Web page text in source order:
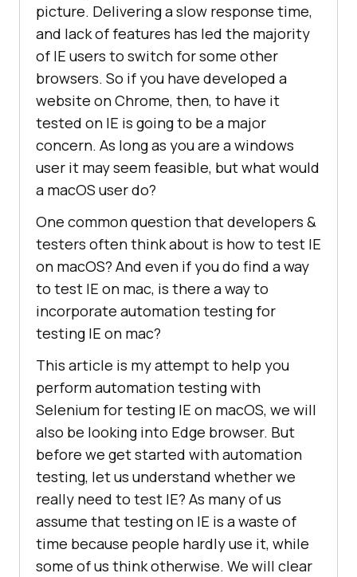
picture. Delivering a slow response time,
and lack of features has led the majority
of IE users to switch for some other
browsers. So if you have developed a
website on Chrome, then, to have it
tested on IE is going to be a major
concern. As long as you are a windows
user it may seem feasible, but what would
a macOS user do?
One common question that developers &
testers often think about is how to test IE
on macOS? And even if you do find a way
to test IE on mac, is there a way to
incorporate automation testing for
testing IE on mac?
This article is my attempt to help you
perform automation testing with
Selenium for testing IE on macOS, we will
also be looking into Edge browser. But
before we get started with automation
testing, let us understand whether we
really need to test IE? As many of us
assume that testing on IE is a waste of
time because people hardly use it, while
some of us think otherwise. We will clear